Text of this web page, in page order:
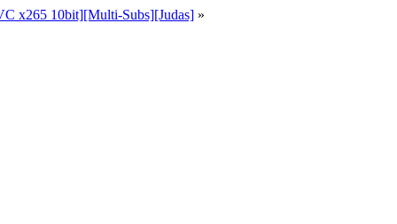
x265 10bit][Multi-Subs][Judas] »